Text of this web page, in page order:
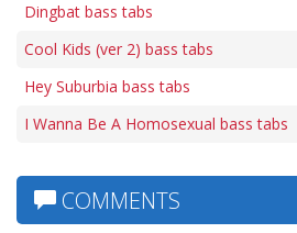
Dingbat bass tabs
Cool Kids (ver 2) bass tabs
Hey Suburbia bass tabs
I Wanna Be A Homosexual bass tabs
COMMENTS